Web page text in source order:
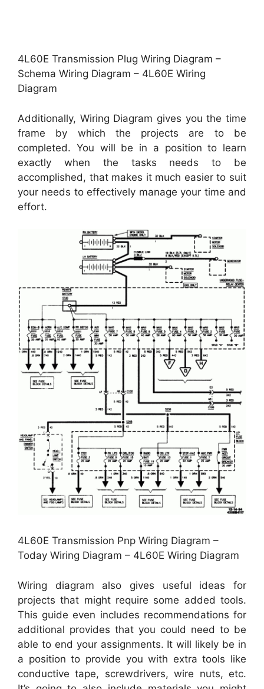
4L60E Transmission Plug Wiring Diagram –
Schema Wiring Diagram – 4L60E Wiring
Diagram
Additionally, Wiring Diagram gives you the time
frame by which the projects are to be
completed. You will be in a position to learn
exactly when the tasks needs to be
accomplished, that makes it much easier to suit
your needs to effectively manage your time and
effort.
4L60E Transmission Pnp Wiring Diagram –
Today Wiring Diagram – 4L60E Wiring Diagram
Wiring diagram also gives useful ideas for
projects that might require some added tools.
This guide even includes recommendations for
additional provides that you could need to be
able to end your assignments. It will likely be in
a position to provide you with extra tools like
conductive tape, screwdrivers, wire nuts, etc.